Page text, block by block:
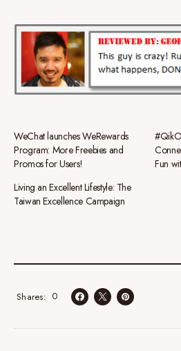
WeChat launches WeRewards
Program: More Freebies and
Promos for Users!
Fun
Living an Excellent Lifestyle: The
Taiwan Excellence Campaign
0
Shares